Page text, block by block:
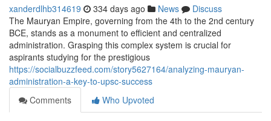
xanderdlhb314619 334 days ago News
Discuss
The Mauryan Empire, governing from the 4th to the 2nd century
BCE, stands as a monument to efficient and centralized
administration. Grasping this complex system is crucial for
aspirants studying for the prestigious
https://socialbuzzfeed.com/story5627164/analyzing-mauryan-
administration-a-key-to-upsc-success
Comments
Who Upvoted